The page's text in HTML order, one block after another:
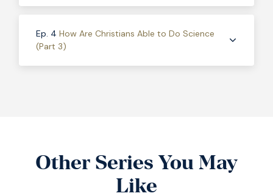
Ep. 4 How Are Christians Able to Do Science
(Part 3)
Other Series You May
Like